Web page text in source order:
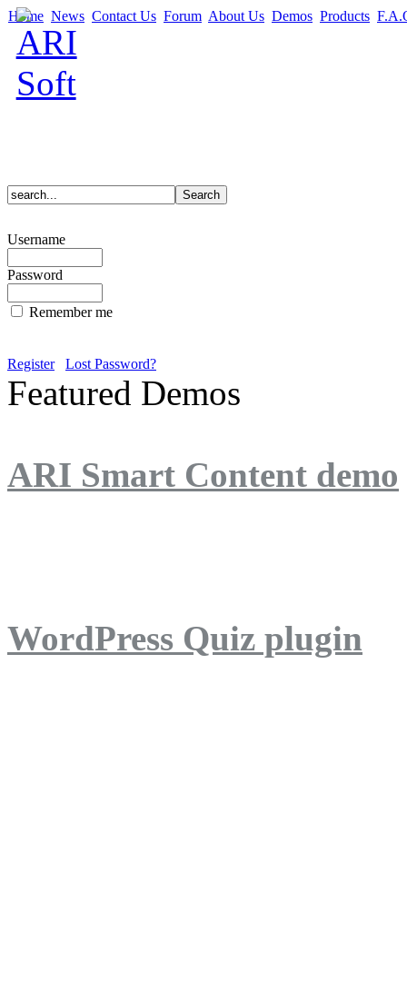
Home News Contact Us Forum About Us Demos Products
Username
Password
Remember me
Register Lost Password?
Featured Demos
ARI Smart Content demo
WordPress Quiz plugin